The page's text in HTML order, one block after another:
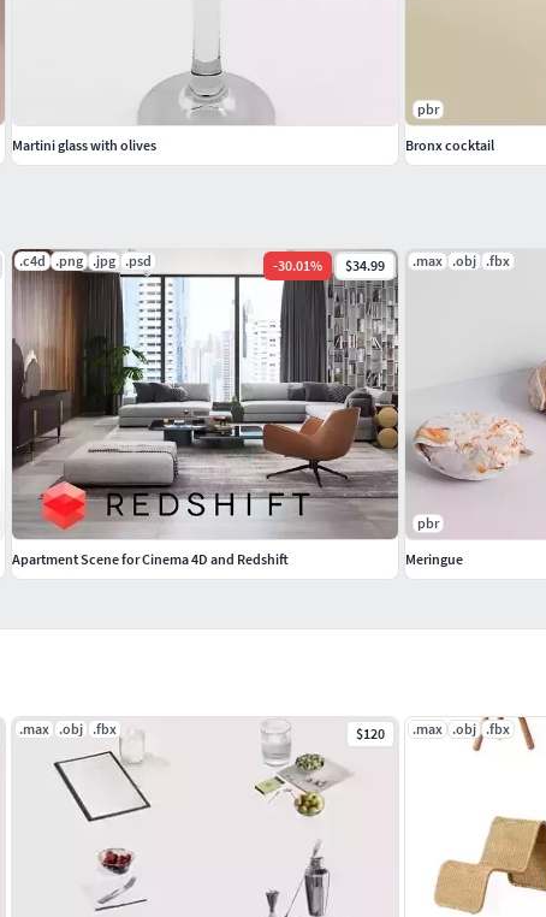
.max .obj .fbx $120 .max .obj .fbx
.c4d .png .jpg .psd -30.01% $34.99
Apartment Scene for Cinema 4D and Redshift
.max .obj .fbx
pbr
Meringue
Martini glass with olives
pbr
Bronx cocktail